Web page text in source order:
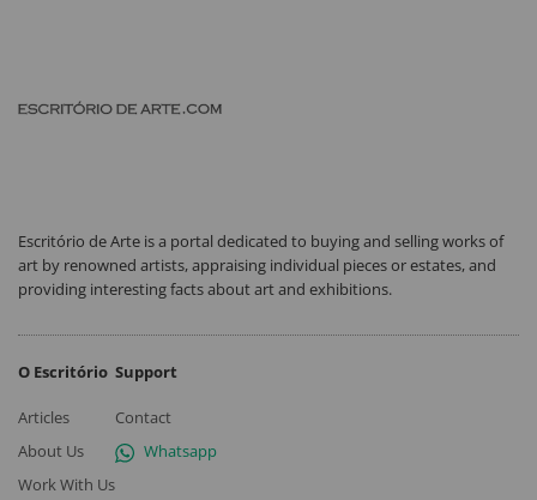
Escritório de Arte is a portal dedicated to buying and selling works of
art by renowned artists, appraising individual pieces or estates, and
providing interesting facts about art and exhibitions.
O Escritório
Articles
About Us
Work With Us
Support
Contact
Whatsapp